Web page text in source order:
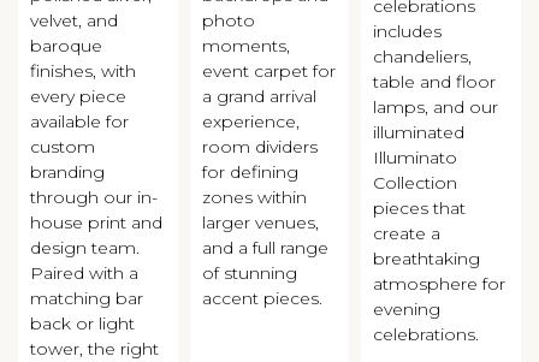
velvet, and
baroque
finishes, with
every piece
available for
custom
branding
through our in-
house print and
design team.
Paired with a
matching bar
back or light
tower, the right
photo
moments,
event carpet for
a grand arrival
experience,
room dividers
for defining
zones within
larger venues,
and a full range
of stunning
accent pieces.
celebrations
includes
chandeliers,
table and floor
lamps, and our
illuminated
Illuminato
Collection
pieces that
create a
breathtaking
atmosphere for
evening
celebrations.